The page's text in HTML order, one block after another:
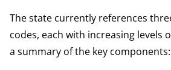
The state currently references
codes, each with increasing levels
a summary of the key components: